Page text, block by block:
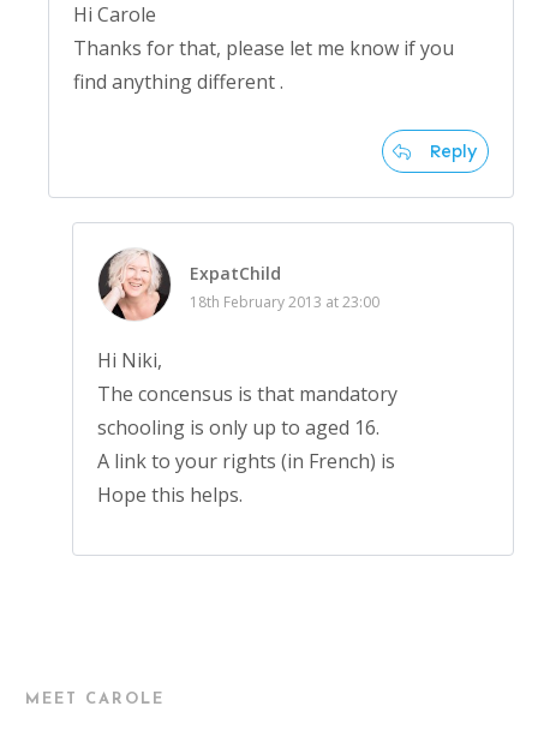
Hi Carole
Thanks for that, please let me know if you
find anything different .
Reply
ExpatChild
18th February 2013 at 23:00
Hi Niki,
The concensus is that mandatory
schooling is only up to aged 16.
A link to your rights (in French) is
Hope this helps.
MEET CAROLE